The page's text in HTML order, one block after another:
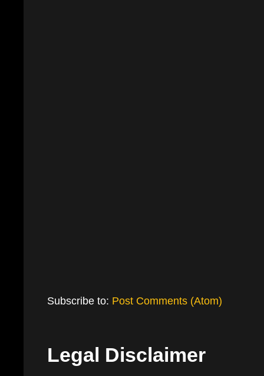
Subscribe to: Post Comments (Atom)
Legal Disclaimer